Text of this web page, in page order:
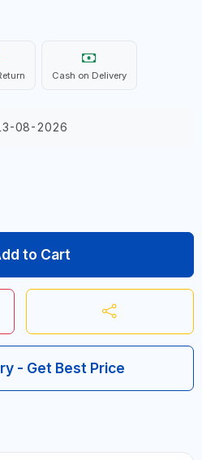
Cash on Delivery
08-2026
to Cart
- Get Best Price